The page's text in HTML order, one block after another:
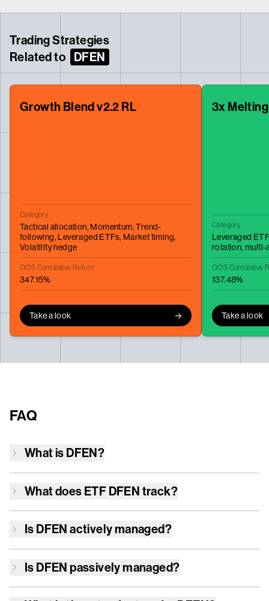
Trading Strategies
Related to
DFEN
Growth Blend v2.2 RL
Category
Tactical allocation, Momentum,Trend-
following, Leveraged ETFs, Market timing,
Volatility hedge
OOS Cumulative Return
347.15%
Take a look
3x
Category
Leveraged
rotation, multi-
OOS Cumulative
137.48%
Take a look
FAQ
What is DFEN?
What does ETF DFEN track?
Is DFEN actively managed?
Is DFEN passively managed?